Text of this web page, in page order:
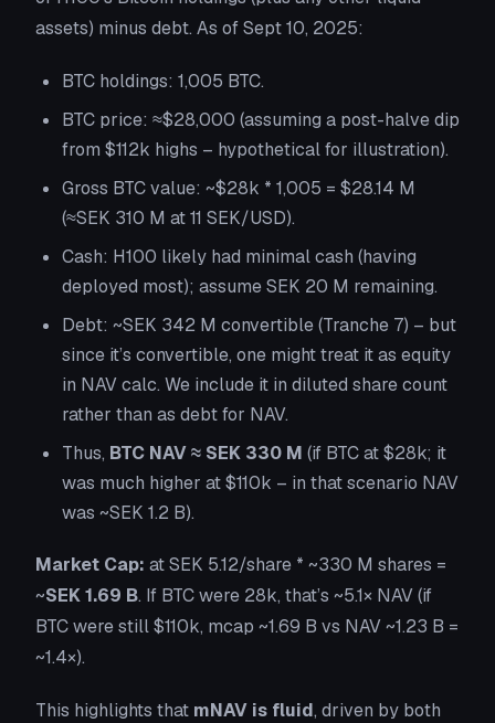
assets) minus debt. As of Sept 10, 2025:
BTC holdings: 1,005 BTC.
BTC price: ≈$28,000 (assuming a post-halve dip
from $112k highs – hypothetical for illustration).
Gross BTC value: ~$28k * 1,005 = $28.14 M
(≈SEK 310 M at 11 SEK/USD).
Cash: H100 likely had minimal cash (having
deployed most); assume SEK 20 M remaining.
Debt: ~SEK 342 M convertible (Tranche 7) – but
since it’s convertible, one might treat it as equity
in NAV calc. We include it in diluted share count
rather than as debt for NAV.
Thus, BTC NAV ≈ SEK 330 M (if BTC at $28k; it
was much higher at $110k – in that scenario NAV
was ~SEK 1.2 B).
Market Cap: at SEK 5.12/share * ~330 M shares =
~SEK 1.69 B. If BTC were 28k, that’s ~5.1× NAV (if
BTC were still $110k, mcap ~1.69 B vs NAV ~1.23 B =
~1.4×).
This highlights that mNAV is fluid, driven by both